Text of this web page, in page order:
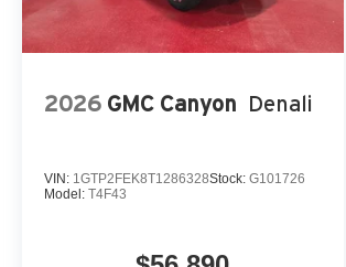
2026 GMC Canyon Denali
VIN: 1GTP2FEK8T1286328Stock: G101726
Model: T4F43